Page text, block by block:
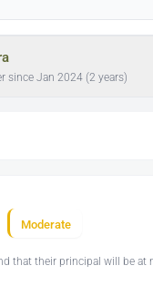
since Jan 2024 (2 years)
Moderate
that their principal will be at